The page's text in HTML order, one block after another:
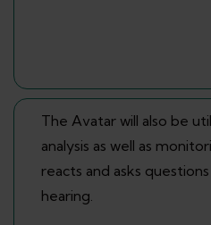
The Avatar will also be
analysis as well as
reacts and asks
hearing.